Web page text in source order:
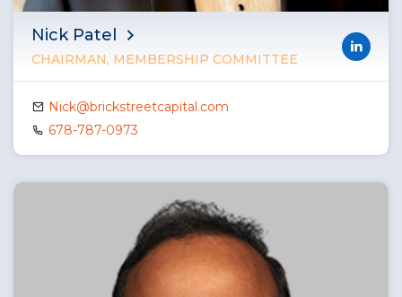
Nick Patel
CHAIRMAN, MEMBERSHIP COMMITTEE
Nick@brickstreetcapital.com
678-787-0973